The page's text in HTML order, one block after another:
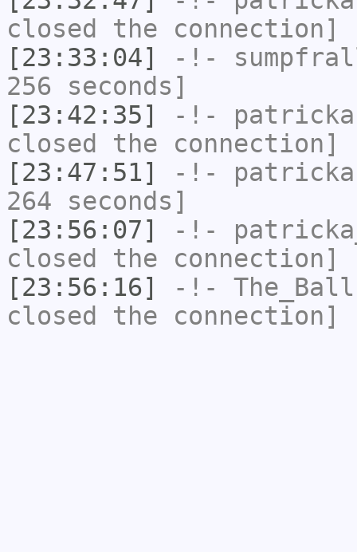
closed the connection]
[23:33:04]
-!-
256 seconds]
[23:42:35]
-!-
closed the connection]
[23:47:51]
-!-
264 seconds]
[23:56:07]
-!-
closed the connection]
[23:56:16]
-!- The_Ball
closed the connection]